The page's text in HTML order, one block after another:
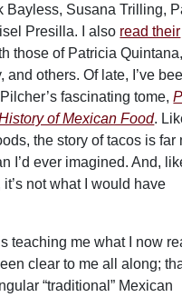
Bayless, Susana Trilling,
Presilla. I also read their
those of Patricia Quintana,
and others. Of late, I’ve
fascinating tome,
of Mexican Food.
the story of tacos is far
I’d ever imagined. And,
it’s not what I would have
teaching me what I now
clear to me all along;
“traditional” Mexican